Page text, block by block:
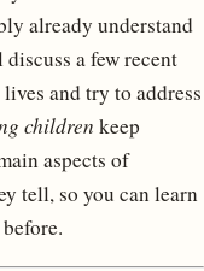
already understand
a few recent
and try to address
children keep
aspects of
tell, so you can learn